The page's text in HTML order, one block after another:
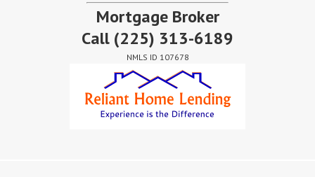
Mortgage Broker
Call (225) 313-6189
NMLS ID 107678